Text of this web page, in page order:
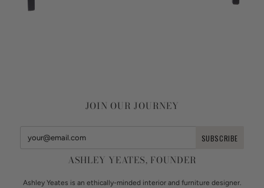
JOIN OUR JOURNEY
ASHLEY YEATES, FOUNDER
Ashley Yeates is an ethically-minded interior and furniture designer.